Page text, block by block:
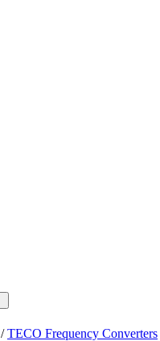
/TECO Frequency Converters